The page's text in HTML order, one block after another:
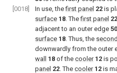
[0018]
In use, thefirst panel 22 is
surface 18. Thefirst panel 22
adjacent to an outer edge 50
surface 18. Thus, the
downwardly from the outer
wall
18 of the cooler 12 is
panel 22. The cooler 12 is